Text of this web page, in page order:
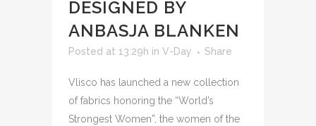
DESIGNED BY
ANBASJA BLANKEN
Posted at 13:29h in V-Day Share
Vlisco has launched a new collection
of fabrics honoring the “World’s
Strongest Women”, the women of the